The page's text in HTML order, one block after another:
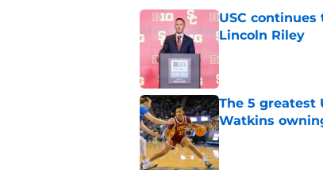
USC
Lincoln Riley
The 5 greatest
Watkins
Published by on